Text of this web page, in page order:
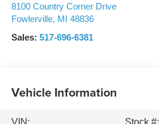
8100 Country Corner Drive
Fowlerville, MI
48836
Sales: 517-696-6381
Vehicle Information
VIN:
Stock #: